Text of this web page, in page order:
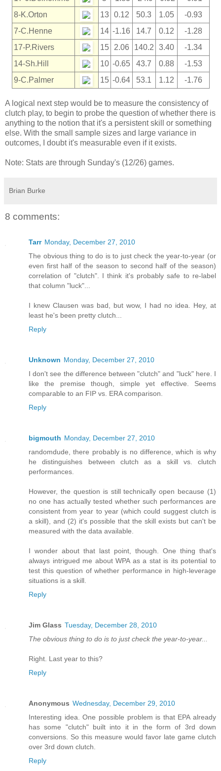
8-K.Orton
13 0.12 50.3 1.05
-0.93
7-C.Henne
14 -1.16 14.7 0.12
-1.28
17-P.Rivers
15 2.06 140.2 3.40
-1.34
14-Sh.Hill
10 -0.65 43.7 0.88
-1.53
9-C.Palmer
15 -0.64 53.1 1.12 -1.76
A logical next step would be to measure the consistency of
clutch play, to begin to probe the question of whether there is
anything to the notion that it's a persistent skill or something
else. With the small sample sizes and large variance in
outcomes, I doubt it's measurable even if it exists.
Note: Stats are through Sunday's (12/26) games.
Brian Burke
8 comments:
Tarr Monday, December 27, 2010
The obvious thing to do is to just check the year-to-year (or
even first half of the season to second half of the season)
correlation of "clutch". I think it's probably safe to re-label
that column "luck"...
I knew Clausen was bad, but wow, I had no idea. Hey, at
least he's been pretty clutch...
Reply
Unknown Monday, December 27, 2010
I don't see the difference between "clutch" and "luck" here. I
like the premise though, simple yet effective. Seems
comparable to an FIP vs. ERA comparison.
Reply
bigmouth Monday, December 27, 2010
randomdude, there probably is no difference, which is why
he distinguishes between clutch as a skill vs. clutch
performances.
However, the question is still technically open because (1)
no one has actually tested whether such performances are
consistent from year to year (which could suggest clutch is
a skill), and (2) it's possible that the skill exists but can't be
measured with the data available.
I wonder about that last point, though. One thing that's
always intrigued me about WPA as a stat is its potential to
test this question of whether performance in high-leverage
situations is a skill.
Reply
Jim Glass Tuesday, December 28, 2010
The obvious thing to do is to just check the year-to-year...
Right. Last year to this?
Reply
Anonymous Wednesday, December 29, 2010
Interesting idea. One possible problem is that EPA already
has some "clutch" built into it in the form of 3rd down
conversions. So this measure would favor late game clutch
over 3rd down clutch.
Reply